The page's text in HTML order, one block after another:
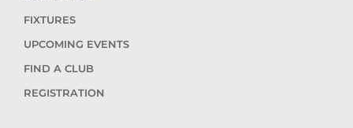
FIXTURES
UPCOMING EVENTS
FIND A CLUB
REGISTRATION